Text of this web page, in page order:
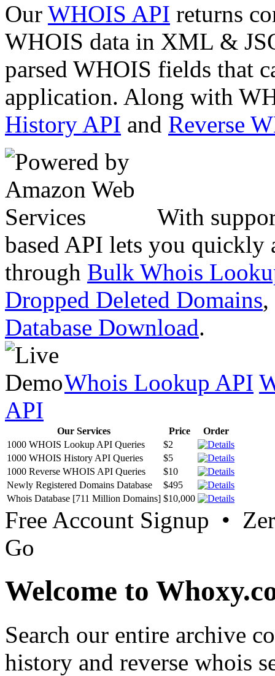
Our WHOIS API returns
WHOIS data in XML &
parsed WHOIS fields that
application. Along with
History API and Reverse
With
based API lets you quickly
through Bulk Whois
Dropped Deleted Domains,
Database Download.
Whois Lookup API
API
Our Services Price
Order
1000 WHOIS Lookup API Queries
$2
1000 WHOIS History API Queries
$5
1000 Reverse WHOIS API Queries
$10
Newly Registered Domains Database
$495
Whois Database [711 Million Domains] $10,000
Free Account Signup •
Go
Welcome to
Search our entire archive
history and reverse whois